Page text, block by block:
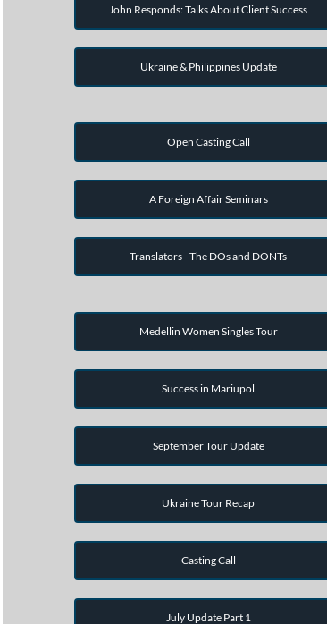
John Responds: Talks About Client Success
Ukraine & Philippines Update
Open Casting Call
A Foreign Affair Seminars
Translators - The DOs and DONTs
Medellin Women Singles Tour
Success in Mariupol
September Tour Update
Ukraine Tour Recap
Casting Call
July Update Part 1